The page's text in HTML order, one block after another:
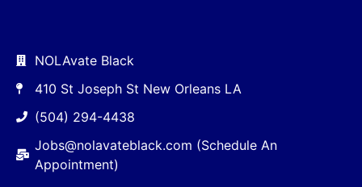
NOLAvate Black
410 St Joseph St New Orleans LA
(504) 294-4438
Jobs@nolavateblack.com (Schedule An
Appointment)